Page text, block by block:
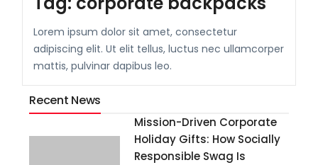
Lorem ipsum dolor sit amet, consectetur
adipiscing elit. Ut elit tellus, luctus nec ullamcorper
mattis, pulvinar dapibus leo.
Recent News
Mission-Driven Corporate
Holiday Gifts: How Socially
Responsible Swag Is